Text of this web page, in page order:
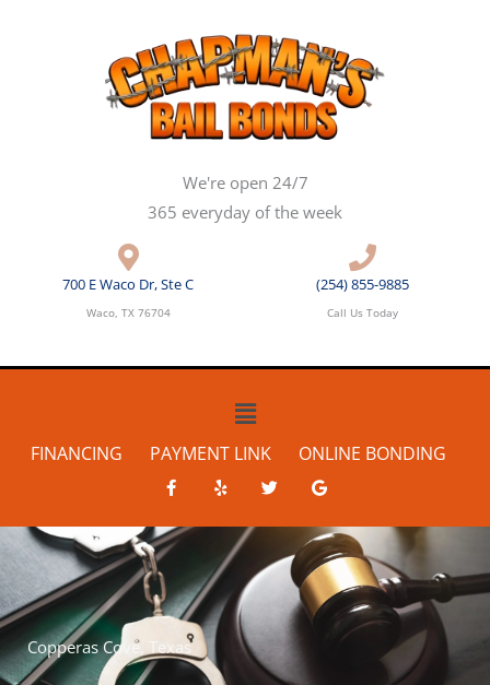
We're open 24/7
365 everyday of the week
700 E Waco Dr, Ste C
Waco, TX 76704
(254) 855-9885
Call Us Today
Main
Menu
FINANCING PAYMENT LINK ONLINE BONDING
F
a
e
b
k
-
f
Y
e
p
T
w
t
e
r
G
o
g
l
e
Copperas Cove, Texas